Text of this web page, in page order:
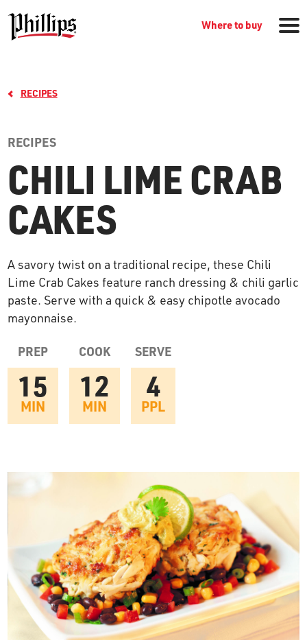
Where to buy
GROCERY PRODUCTS
WHERE TO BUY
RECIPES
OUR STORY
RESTAURANTS
TIPS & TRICKS
SEAFOOD SHIPPING
FOODSERVICE
RECIPES
RECIPES
CHILI LIME CRAB
CAKES
A savory twist on a traditional recipe, these Chili
Lime Crab Cakes feature ranch dressing & chili garlic
paste. Serve with a quick & easy chipotle avocado
mayonnaise.
PREP
15
MIN
COOK
12
MIN
SERVE
4
PPL